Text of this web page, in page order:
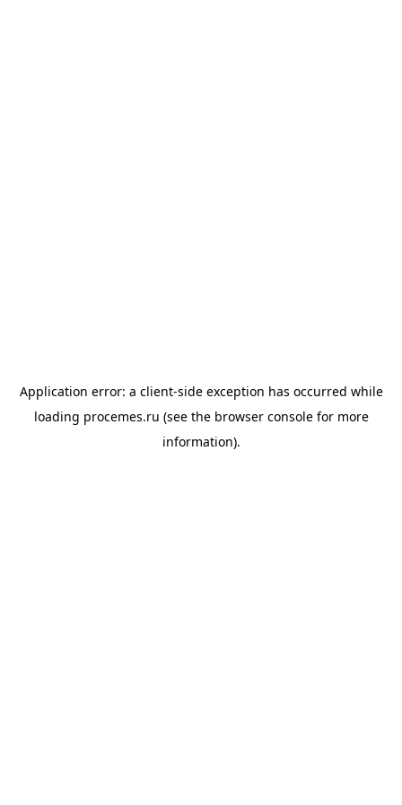
Application error: a client-side exception has occurred while
loading procemes.ru (see the browser consolefor more
information).